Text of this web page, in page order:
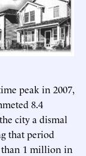
peak in 2007,
8.4
city a dismal
that period
than 1 million in